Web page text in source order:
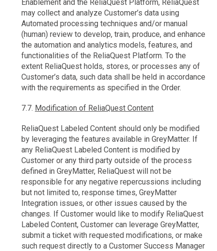
Enablement and the ReliaQuest Platform, ReliaQuest
may collect and analyze Customer’s data using
Automated processing techniques and/or manual
(human) review to develop, train, produce, and enhance
the automation and analytics models, features, and
functionalities of the ReliaQuest Platform. To the
extent ReliaQuest holds, stores, or processes any of
Customer’s data, such data shall be held in accordance
with the requirements as specified in the Order.
7.7. Modification of ReliaQuest Content
ReliaQuest Labeled Content should only be modified
by leveraging the features available in GreyMatter. If
any ReliaQuest Labeled Content is modified by
Customer or any third party outside of the process
defined in GreyMatter, ReliaQuest will not be
responsible for any negative repercussions including
but not limited to, response times, GreyMatter
Integration issues, or other issues caused by the
changes. If Customer would like to modify ReliaQuest
Labeled Content, Customer can leverage GreyMatter,
submit a ticket with requested modifications, or make
such request directly to a Customer Success Manager